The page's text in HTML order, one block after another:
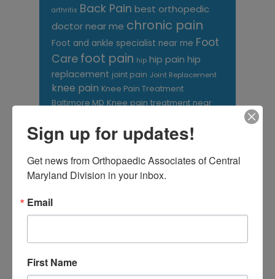
arthritis Back Pain best orthopedic
doctor near me chronic pain
Foot and ankle specialist near me Foot
Care foot pain hip hip pain hip
replacement joint pain Joint Replacement
knee pain Knee Pain Treatment
Baltimore MD Knee pain treatment near
treatment near me Neck Pain
Orthopaedic
Associates of
Central Maryland
care near meorthopedic clinic
near me
orthopedic
Sign up for updates!
Get news from Orthopaedic Associates of Central
Maryland Division in your inbox.
Email
First Name